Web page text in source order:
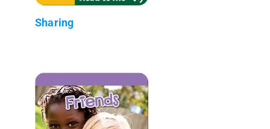
Sharing